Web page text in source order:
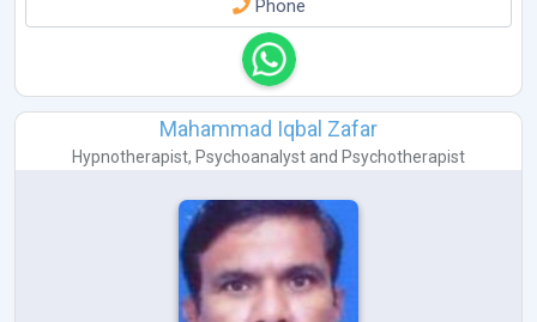
Phone
Mahammad Iqbal Zafar
Hypnotherapist, Psychoanalyst and Psychotherapist